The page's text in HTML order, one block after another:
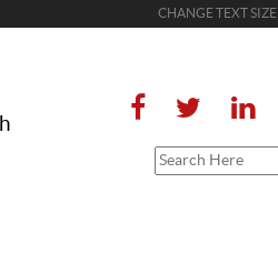
CHANGE TEXT SIZE